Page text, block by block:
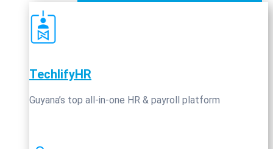
TechlifyHR
Guyana’s top all‑in‑one HR & payroll platform